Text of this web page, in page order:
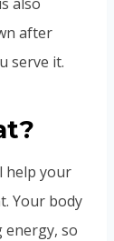
after
serve it.
help your
Your body
energy, so